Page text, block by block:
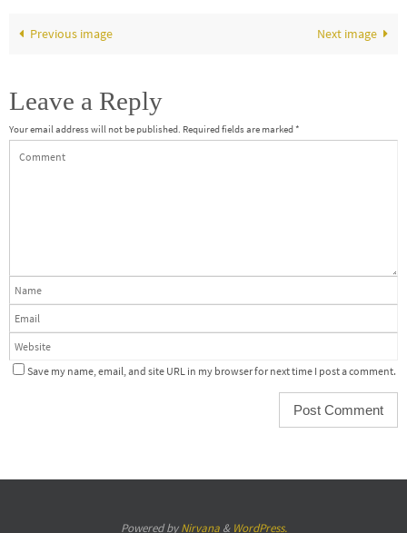
Previous image Next image
Leave a Reply
Your email address will not be published. Required fields are marked*
Save my name, email, and site URL in my browser for next time I post a comment.
Powered byNirvana& WordPress.